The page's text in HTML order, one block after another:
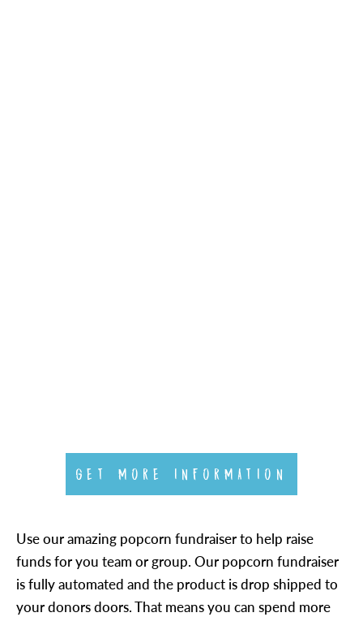
GET MORE INFORMATION
Use our amazing popcorn fundraiser to help raise
funds for you team or group. Our popcorn fundraiser
is fully automated and the product is drop shipped to
your donors doors. That means you can spend more